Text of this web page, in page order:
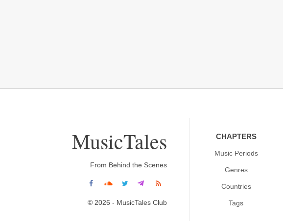
MusicTales
From Behind the Scenes
© 2026 - MusicTales Club
CHAPTERS
Music Periods
Genres
Countries
Tags